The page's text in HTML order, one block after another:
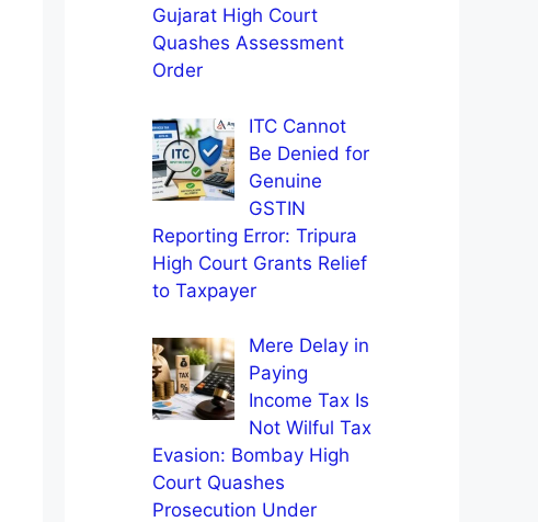
Gujarat High Court
Quashes Assessment
Order
ITC Cannot
Be Denied for
Genuine
GSTIN
Reporting Error: Tripura
High Court Grants Relief
to Taxpayer
Mere Delay in
Paying
Income Tax Is
Not Wilful Tax
Evasion: Bombay High
Court Quashes
Prosecution Under